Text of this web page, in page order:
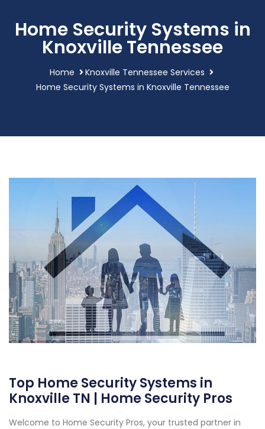
Home Security Systems in
Knoxville Tennessee
Home
Knoxville Tennessee Services
Home Security Systems in Knoxville Tennessee
Top Home Security Systems in
Knoxville TN | Home Security Pros
Welcome to Home Security Pros, your trusted partner in